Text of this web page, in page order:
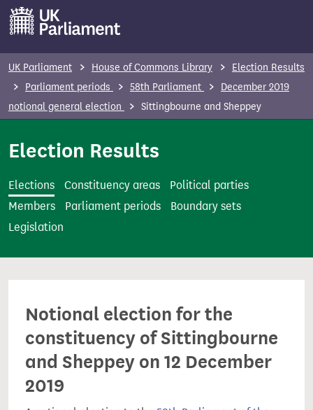
m
t
UK Parliament House of Commons Library
Election Results
Parliament periods
58th Parliament
December 2019
notional general election
Sittingbourne and Sheppey
Election Results
Elections Constituency areas
Political parties
Members
Parliament periods
Boundary sets
Legislation
Notional election for the
constituency of Sittingbourne
and Sheppey on 12 December
2019